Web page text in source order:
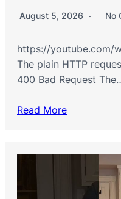
August 5, 2026 No
https://youtube.com/
The plain HTTP
400 Bad Request
Read More